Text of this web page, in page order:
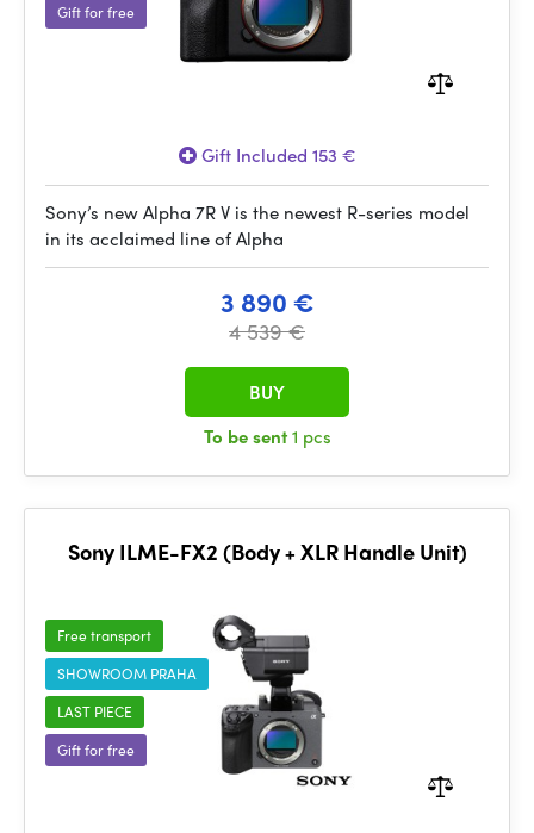
Gift for free
Gift Included 153 €
Sony’s new Alpha 7R V is the newest R-series model
in its acclaimed line of Alpha
3 890 €
4 539 €
To be sent1 pcs
BUY
Sony ILME-FX2 (Body + XLR Handle Unit)
Free transport
SHOWROOM PRAHA
LAST PIECE
Gift for free